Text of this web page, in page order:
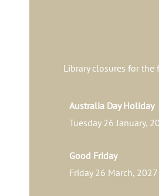
Library closures for
Australia Day Holiday
Tuesday 26 January,
Good Friday
Friday 26 March, 2027